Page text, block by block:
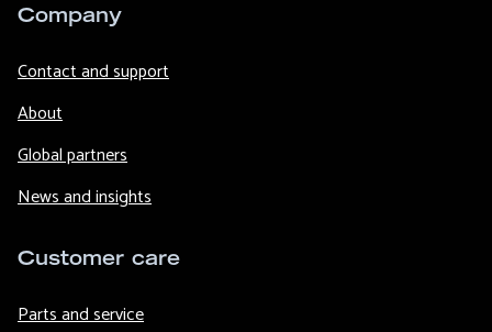
Company
Contact and support
About
Global partners
News and insights
Customer care
Parts and service